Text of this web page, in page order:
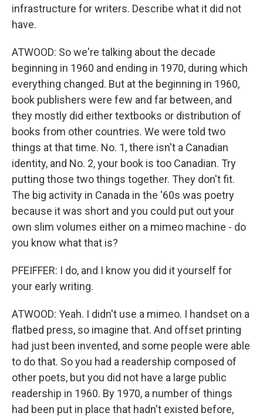
infrastructure for writers. Describe what it did not
have.
ATWOOD: So we're talking about the decade
beginning in 1960 and ending in 1970, during which
everything changed. But at the beginning in 1960,
book publishers were few and far between, and
they mostly did either textbooks or distribution of
books from other countries. We were told two
things at that time. No. 1, there isn't a Canadian
identity, and No. 2, your book is too Canadian. Try
putting those two things together. They don't fit.
The big activity in Canada in the '60s was poetry
because it was short and you could put out your
own slim volumes either on a mimeo machine - do
you know what that is?
PFEIFFER: I do, and I know you did it yourself for
your early writing.
ATWOOD: Yeah. I didn't use a mimeo. I handset on a
flatbed press, so imagine that. And offset printing
had just been invented, and some people were able
to do that. So you had a readership composed of
other poets, but you did not have a large public
readership in 1960. By 1970, a number of things
had been put in place that hadn't existed before,